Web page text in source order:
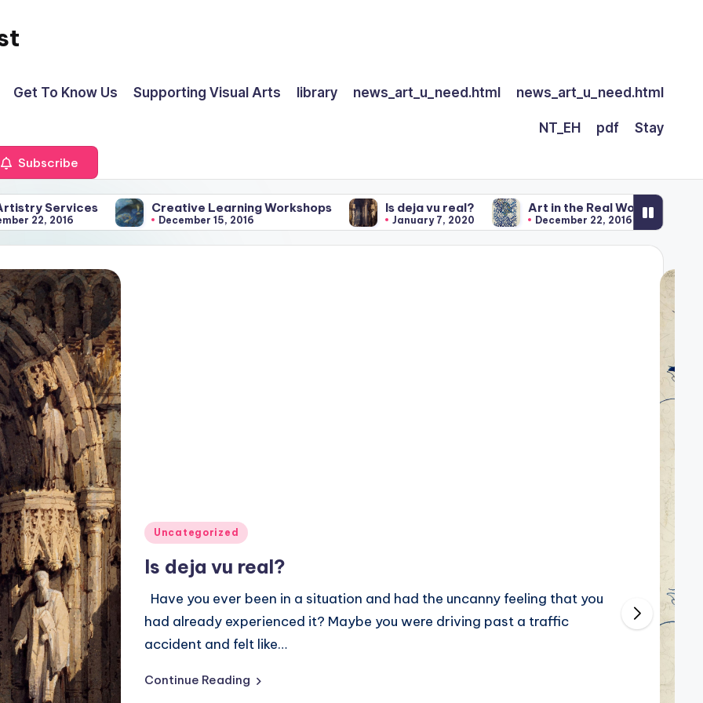
Get To Know Us Supporting Visual Arts library news_art_u_need.html news_art_u_need.html
NT_EH pdf
Stay
Subscribe
Creative Learning Workshops
December 15, 2016
Is deja vu real?
January 7, 2020
Art in the Real World
December 22, 2016
Posted
Uncategorized
Is deja vu real?
Have you ever been in a situation and had the uncanny feeling that you
had already experienced it? Maybe you were driving past a traffic
accident and felt like…
Continue Reading